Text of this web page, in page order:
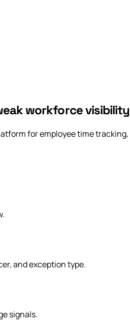
workforce
for employee time
and exception type.
signals.